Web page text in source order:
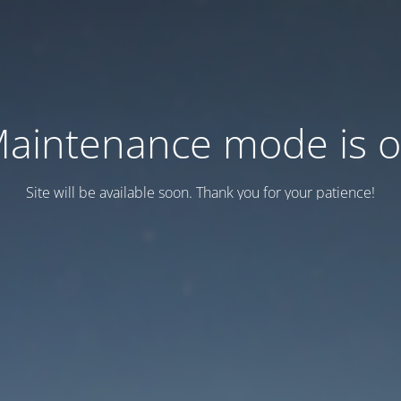
mode is
Site will be available soon. Thank you for your patience!